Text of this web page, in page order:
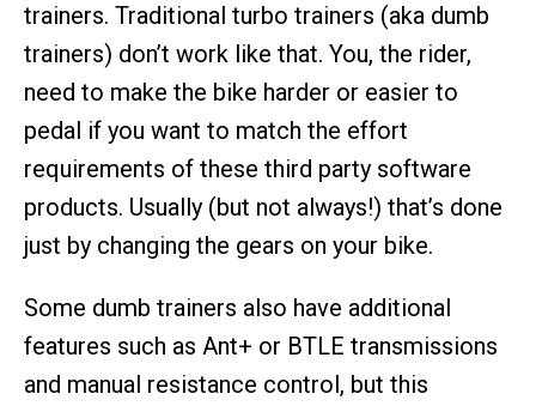
trainers. Traditional turbo trainers (aka dumb
trainers) don’t work like that. You, the rider,
need to make the bike harder or easier to
pedal if you want to match the effort
requirements of these third party software
products. Usually (but not always!) that’s done
just by changing the gears on your bike.
Some dumb trainers also have additional
features such as Ant+ or BTLE transmissions
and manual resistance control, but this